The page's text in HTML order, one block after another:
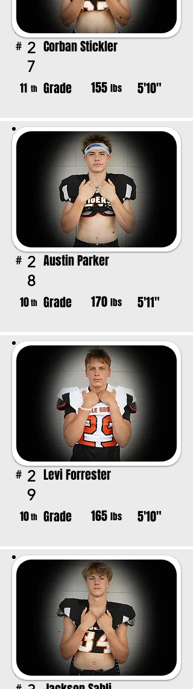
# 2
7
Corban Stickler
11 th Grade 155 lbs 5'10"
# 2
8
Austin Parker
10th Grade 170 lbs 5'11"
# 2
9
Levi Forrester
10th Grade 165 lbs 5'10"